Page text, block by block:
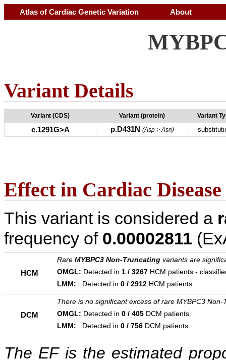
Atlas of Cardiac Genetic Variation About
Variant Details
Variant (CDS) Variant (protein) Variant
c.1291G>A p.D431N (Asp > Asn)
Effect in Cardiac Disease
This variant is considered a
frequency of 0.00002811
HCM
Rare MYBPC3 Non-Truncating variants are
OMGL: Detected in 1 / 3267 HCM patients -
LMM: Detected in 0 / 2912 HCM patients.
DCM
There is no significant excess of rare MYBPC3
OMGL: Detected in 0 / 405 DCM patients.
LMM: Detected in 0 / 756 DCM patients.
The EF is the estimated